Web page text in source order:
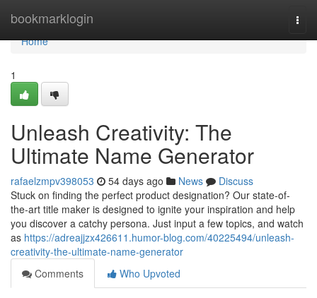
bookmarklogin
Home
Home
1
Unleash Creativity: The
Ultimate Name Generator
rafaelzmpv398053 54 days ago News
Discuss
Stuck on finding the perfect product designation? Our state-of-
the-art title maker is designed to ignite your inspiration and help
you discover a catchy persona. Just input a few topics, and watch
as https://adreajjzx426611.humor-blog.com/40225494/unleash-
creativity-the-ultimate-name-generator
Comments
Who Upvoted